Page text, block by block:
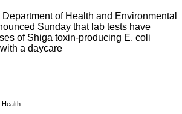
of Health and Environmental
Sunday that lab tests have
of Shiga toxin-producing E. coli
a daycare
Health